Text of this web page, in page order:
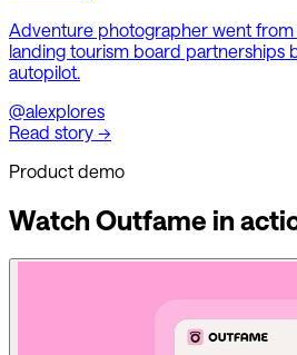
Adventure photographer went
landing tourism board partnerships
autopilot.
@alexplores
Read story →
Product demo
Watch Outfame in